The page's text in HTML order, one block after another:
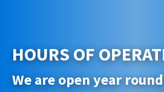
HOURS OF
We are open year